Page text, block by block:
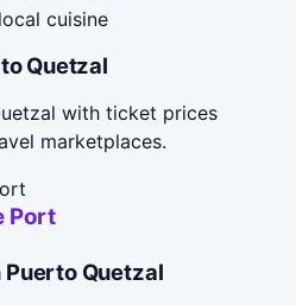
cuisine
Quetzal
with ticket prices
marketplaces.
Port
Quetzal